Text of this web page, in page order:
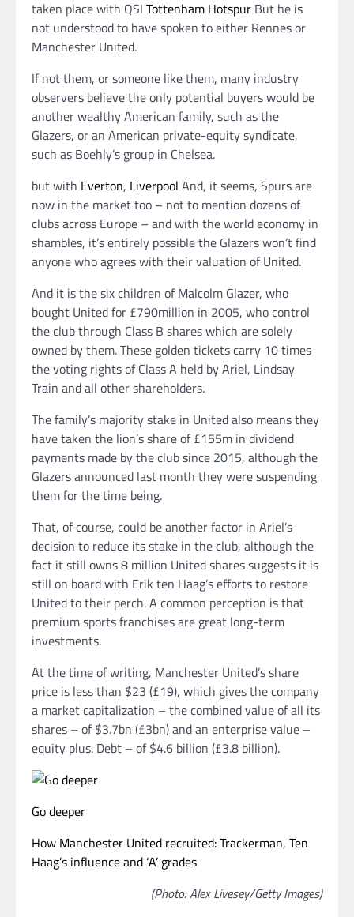
taken place with QSI Tottenham Hotspur But he is
not understood to have spoken to either Rennes or
Manchester United.
If not them, or someone like them, many industry
observers believe the only potential buyers would be
another wealthy American family, such as the
Glazers, or an American private-equity syndicate,
such as Boehly’s group in Chelsea.
but with Everton, Liverpool And, it seems, Spurs are
now in the market too – not to mention dozens of
clubs across Europe – and with the world economy in
shambles, it’s entirely possible the Glazers won’t find
anyone who agrees with their valuation of United.
And it is the six children of Malcolm Glazer, who
bought United for £790million in 2005, who control
the club through Class B shares which are solely
owned by them. These golden tickets carry 10 times
the voting rights of Class A held by Ariel, Lindsay
Train and all other shareholders.
The family’s majority stake in United also means they
have taken the lion’s share of £155m in dividend
payments made by the club since 2015, although the
Glazers announced last month they were suspending
them for the time being.
That, of course, could be another factor in Ariel’s
decision to reduce its stake in the club, although the
fact it still owns 8 million United shares suggests it is
still on board with Erik ten Haag’s efforts to restore
United to their perch. A common perception is that
premium sports franchises are great long-term
investments.
At the time of writing, Manchester United’s share
price is less than $23 (£19), which gives the company
a market capitalization – the combined value of all its
shares – of $3.7bn (£3bn) and an enterprise value –
equity plus. Debt – of $4.6 billion (£3.8 billion).
Go deeper
How Manchester United recruited: Trackerman, Ten
Haag’s influence and ‘A’ grades
(Photo: Alex Livesey/Getty Images)